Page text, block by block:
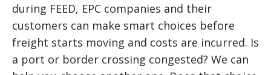
during FEED, EPC companies and their
customers can make smart choices before
freight starts moving and costs are incurred. Is
a port or border crossing congested? We can